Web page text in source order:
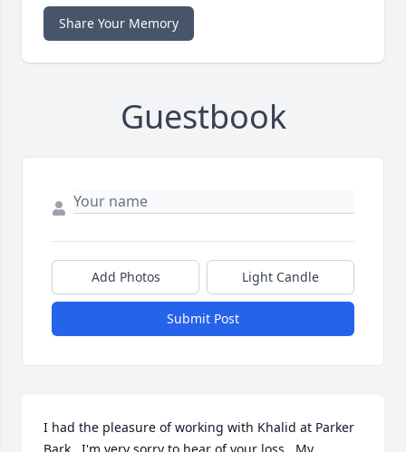
Share Your Memory
Guestbook
Add Photos Light Candle
Submit Post
I had the pleasure of working with Khalid at Parker